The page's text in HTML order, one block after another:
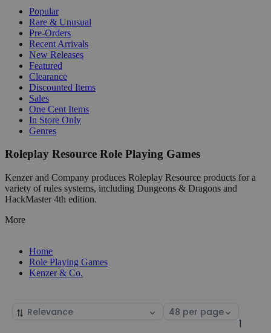
Popular
Rare & Unusual
Pre-Orders
Recent Arrivals
New Releases
Featured
Clearance
Discounted Items
Sales
One Cent Items
In Store Only
Genres
Roleplay Resource Role Playing Games
Kenzer and Company produces Roleplay Resource products for a
variety of rules systems, including Dungeons & Dragons and
HackMaster 4th edition.
More
Home
Role Playing Games
Kenzer & Co.
Sort
Select
1